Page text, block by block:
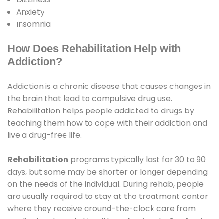
Anxiety
Insomnia
How Does Rehabilitation Help with
Addiction?
Addiction is a chronic disease that causes changes in
the brain that lead to compulsive drug use.
Rehabilitation helps people addicted to drugs by
teaching them how to cope with their addiction and
live a drug-free life.
Rehabilitation programs typically last for 30 to 90
days, but some may be shorter or longer depending
on the needs of the individual. During rehab, people
are usually required to stay at the treatment center
where they receive around-the-clock care from